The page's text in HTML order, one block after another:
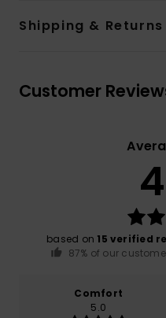
Shipping & Returns
Customer
based on 15 verified
87% of our
Comfort
5.0